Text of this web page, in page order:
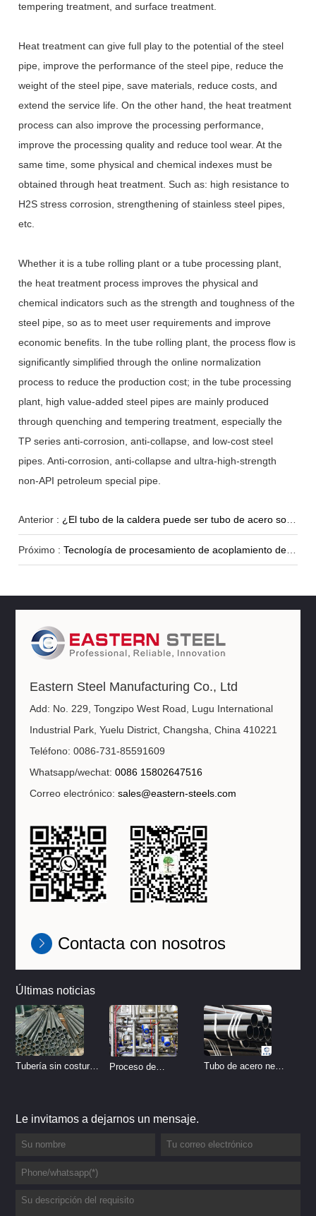
tempering treatment, and surface treatment.
Heat treatment can give full play to the potential of the steel
pipe, improve the performance of the steel pipe, reduce the
weight of the steel pipe, save materials, reduce costs, and
extend the service life. On the other hand, the heat treatment
process can also improve the processing performance,
improve the processing quality and reduce tool wear. At the
same time, some physical and chemical indexes must be
obtained through heat treatment. Such as: high resistance to
H2S stress corrosion, strengthening of stainless steel pipes,
etc.
Whether it is a tube rolling plant or a tube processing plant,
the heat treatment process improves the physical and
chemical indicators such as the strength and toughness of the
steel pipe, so as to meet user requirements and improve
economic benefits. In the tube rolling plant, the process flow is
significantly simplified through the online normalization
process to reduce the production cost; in the tube processing
plant, high value-added steel pipes are mainly produced
through quenching and tempering treatment, especially the
TP series anti-corrosion, anti-collapse, and low-cost steel
pipes. Anti-corrosion, anti-collapse and ultra-high-strength
non-API petroleum special pipe.
Anterior : ¿El tubo de la caldera puede ser tubo de acero soldado?
Próximo :Tecnología de procesamiento de acoplamiento de tubería de revestimiento sin costura
Eastern Steel Manufacturing Co., Ltd
Add: No. 229, Tongzipo West Road, Lugu International
Industrial Park, Yuelu District, Changsha, China 410221
Teléfono: 0086-731-85591609
Whatsapp/wechat:0086 15802647516
Correo electrónico:sales@eastern-steels.com
Contacta con nosotros
Últimas noticias
Tubería sin costura
costura
Proceso de
Tubo de acero negro
Le invitamos a dejarnos un mensaje.